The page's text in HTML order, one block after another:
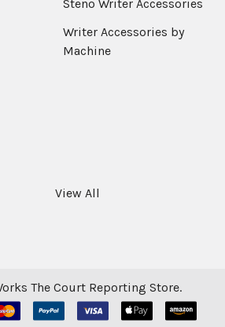
Steno Writer Accessories
Writer Accessories by
Machine
View All
The Court Reporting Store.